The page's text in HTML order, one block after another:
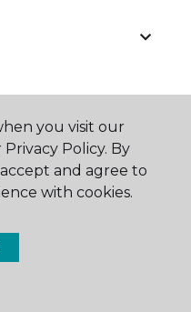
Floor & Home.
you visit our
Policy. By
and agree to
with cookies.